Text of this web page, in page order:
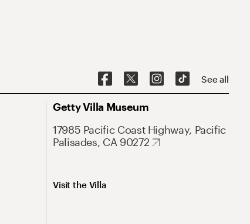
See all
Getty Villa Museum
17985 Pacific Coast Highway, Pacific
Palisades, CA 90272
Visit the Villa